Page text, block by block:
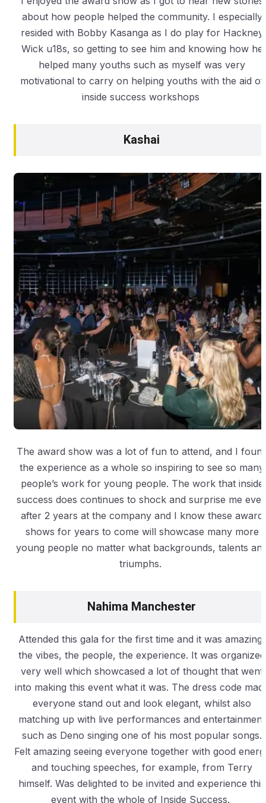
about how people helped the community. I especially
resided with Bobby Kasanga as I do play for Hackney
Wick u18s, so getting to see him and knowing how he
helped many youths such as myself was very
motivational to carry on helping youths with the aid of
inside success workshops
Kashai
The award show was a lot of fun to attend, and I
the experience as a whole so inspiring to see so many
people’s work for young people. The work that inside
success does continues to shock and surprise me
after 2 years at the company and I know these award
shows for years to come will showcase many more
young people no matter what backgrounds, talents
triumphs.
Nahima Manchester
Attended this gala for the first time and it was amazing,
the vibes, the people, the experience. It was organized
very well which showcased a lot of thought that went
into making this event what it was. The dress code
everyone stand out and look elegant, whilst also
matching up with live performances and entertainment
such as Deno singing one of his most popular songs.
Felt amazing seeing everyone together with good
and touching speeches, for example, from Terry
himself. Was delighted to be invited and experience this
event with the whole of Inside Success.